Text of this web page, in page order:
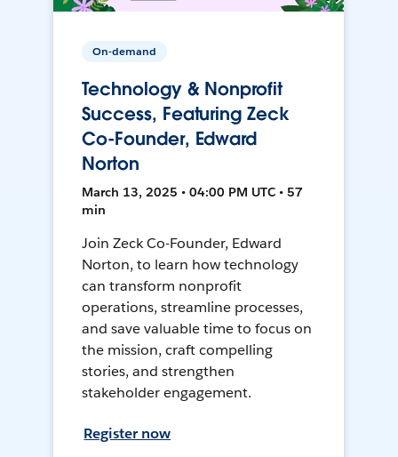
On-demand
Technology & Nonprofit
Success, Featuring Zeck
Co-Founder, Edward
Norton
March 13, 2025 • 04:00 PM UTC • 57
min
Join Zeck Co-Founder, Edward
Norton, to learn how technology
can transform nonprofit
operations, streamline processes,
and save valuable time to focus on
the mission, craft compelling
stories, and strengthen
stakeholder engagement.
Register now